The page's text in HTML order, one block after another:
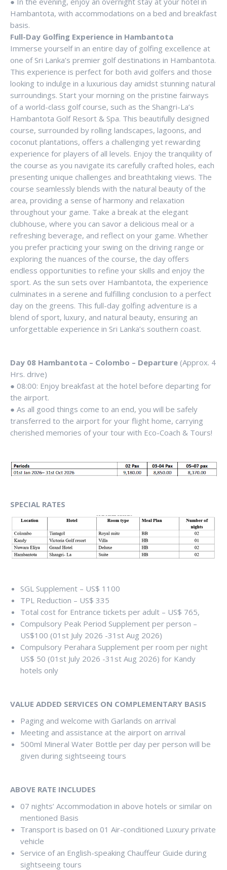
Hambantota, with accommodations on a bed and breakfast
basis.
Full-Day Golfing Experience in Hambantota
Immerse yourself in an entire day of golfing excellence at
one of Sri Lanka’s premier golf destinations in Hambantota.
This experience is perfect for both avid golfers and those
looking to indulge in a luxurious day amidst stunning natural
surroundings. Start your morning on the pristine fairways
of a world-class golf course, such as the Shangri-La’s
Hambantota Golf Resort & Spa. This beautifully designed
course, surrounded by rolling landscapes, lagoons, and
coconut plantations, offers a challenging yet rewarding
experience for players of all levels. Enjoy the tranquility of
the course as you navigate its carefully crafted holes, each
presenting unique challenges and breathtaking views. The
course seamlessly blends with the natural beauty of the
area, providing a sense of harmony and relaxation
throughout your game. Take a break at the elegant
clubhouse, where you can savor a delicious meal or a
refreshing beverage, and reflect on your game. Whether
you prefer practicing your swing on the driving range or
exploring the nuances of the course, the day offers
endless opportunities to refine your skills and enjoy the
sport. As the sun sets over Hambantota, the experience
culminates in a serene and fulfilling conclusion to a perfect
day on the greens. This full-day golfing adventure is a
blend of sport, luxury, and natural beauty, ensuring an
unforgettable experience in Sri Lanka’s southern coast.
Day 08 Hambantota – Colombo – Departure (Approx. 4
Hrs. drive)
● 08:00: Enjoy breakfast at the hotel before departing for
the airport.
● As all good things come to an end, you will be safely
transferred to the airport for your flight home, carrying
cherished memories of your tour with Eco-Coach & Tours!
SPECIAL RATES
SGL Supplement – US$ 1100
TPL Reduction – US$ 335
Total cost for Entrance tickets per adult – US$ 765,
Compulsory Peak Period Supplement per person –
US$100 (01st July 2026 -31st Aug 2026)
Compulsory Perahara Supplement per room per night
US$ 50 (01st July 2026 -31st Aug 2026) for Kandy
hotels only
VALUE ADDED SERVICES ON COMPLEMENTARY BASIS
Paging and welcome with Garlands on arrival
Meeting and assistance at the airport on arrival
500ml Mineral Water Bottle per day per person will be
given during sightseeing tours
ABOVE RATE INCLUDES
07 nights’ Accommodation in above hotels or similar on
mentioned Basis
Transport is based on 01 Air-conditioned Luxury private
vehicle
Service of an English-speaking Chauffeur Guide during
sightseeing tours